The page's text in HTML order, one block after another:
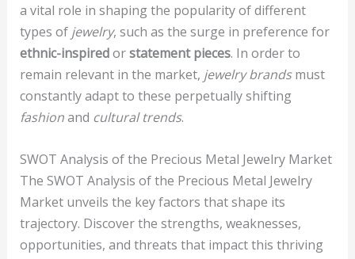
a vital role in shaping the popularity of different
types of jewelry, such as the surge in preference for
ethnic-inspiredorstatement pieces. In order to
remain relevant in the market, jewelry brandsmust
constantly adapt to these perpetually shifting
fashionand cultural trends.
SWOT Analysis of the Precious Metal Jewelry Market
The SWOT Analysis of the Precious Metal Jewelry
Market unveils the key factors that shape its
trajectory. Discover the strengths, weaknesses,
opportunities, and threats that impact this thriving